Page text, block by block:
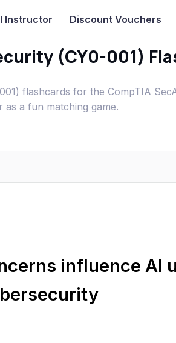
Instructor Discount Vouchers
(CY0-001)
flashcards for the CompTIA
a fun matching game.
influence AI